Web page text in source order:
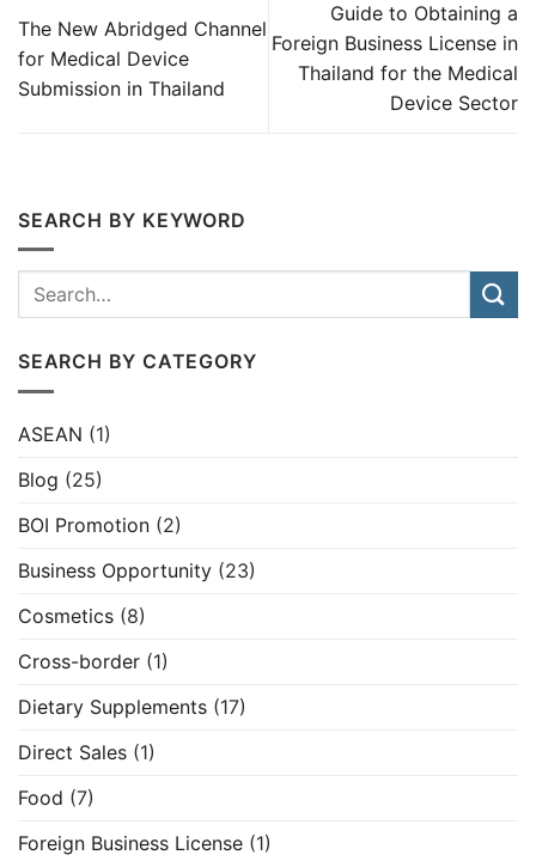
The New Abridged Channel
for Medical Device
Submission in Thailand
Guide to Obtaining a
Foreign Business License in
Thailand for the Medical
Device Sector
SEARCH BY KEYWORD
SEARCH BY CATEGORY
ASEAN (1)
Blog (25)
BOI Promotion (2)
Business Opportunity (23)
Cosmetics (8)
Cross-border (1)
Dietary Supplements (17)
Direct Sales (1)
Food (7)
Foreign Business License (1)